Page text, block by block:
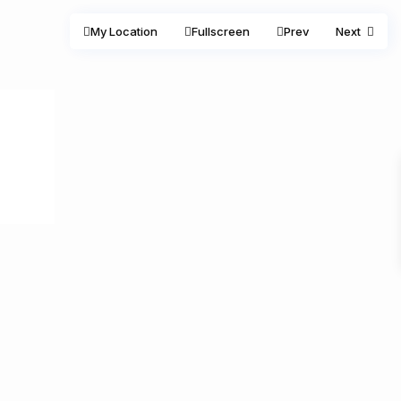
My Location Fullscreen Prev Next